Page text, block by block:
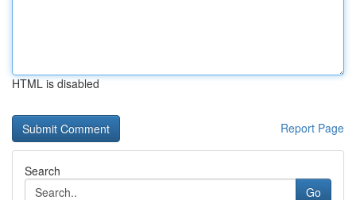
HTML is disabled
Report Page
Search
Go